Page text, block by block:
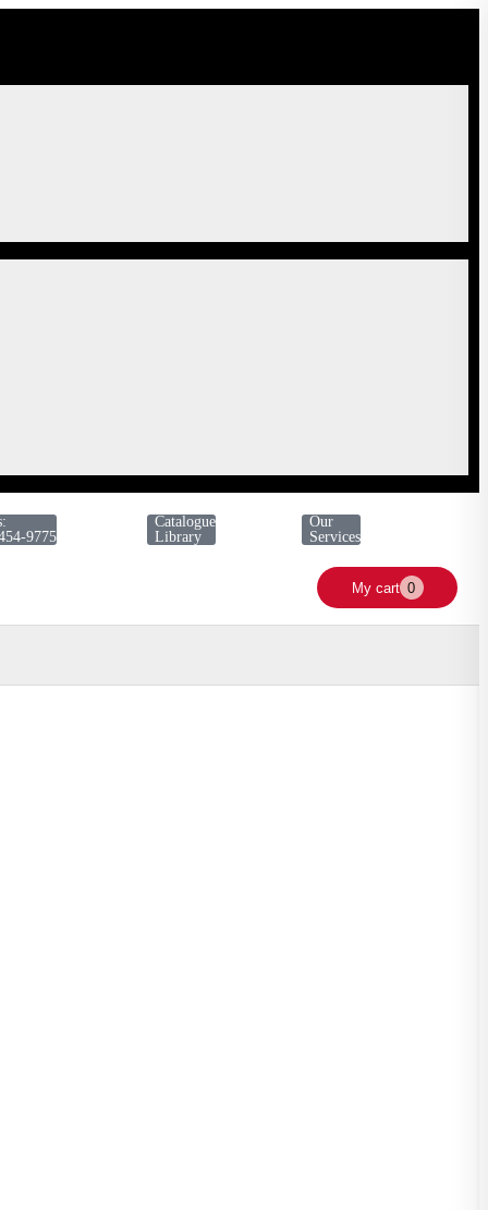
9775
Catalogue
Library
Our
Services
My cart 0